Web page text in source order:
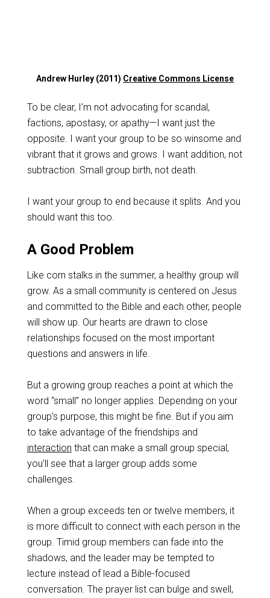
Andrew Hurley (2011) Creative Commons License
To be clear, I’m not advocating for scandal,
factions, apostasy, or apathy—I want just the
opposite. I want your group to be so winsome and
vibrant that it grows and grows. I want addition, not
subtraction. Small group birth, not death.
I want your group to end because it splits. And you
should want this too.
A Good Problem
Like corn stalks in the summer, a healthy group will
grow. As a small community is centered on Jesus
and committed to the Bible and each other, people
will show up. Our hearts are drawn to close
relationships focused on the most important
questions and answers in life.
But a growing group reaches a point at which the
word “small” no longer applies. Depending on your
group’s purpose, this might be fine. But if you aim
to take advantage of the friendships and
interaction that can make a small group special,
you’ll see that a larger group adds some
challenges.
When a group exceeds ten or twelve members, it
is more difficult to connect with each person in the
group. Timid group members can fade into the
shadows, and the leader may be tempted to
lecture instead of lead a Bible-focused
conversation. The prayer list can bulge and swell,